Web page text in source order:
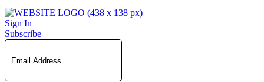
Sign In
Subscribe